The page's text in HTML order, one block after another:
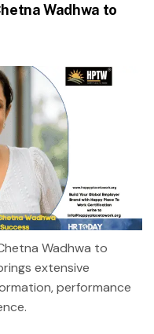
Wadhwa to
Wadhwa to
extensive
performance